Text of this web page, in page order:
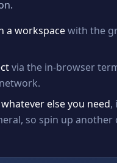
a workspacewith the
via the in-browser
else you need,
so spin up another